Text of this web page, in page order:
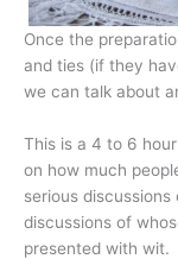
Once the
and ties (if they
we can talk about
This is a 4 to 6
on how much
serious
discussions of
presented with wit.